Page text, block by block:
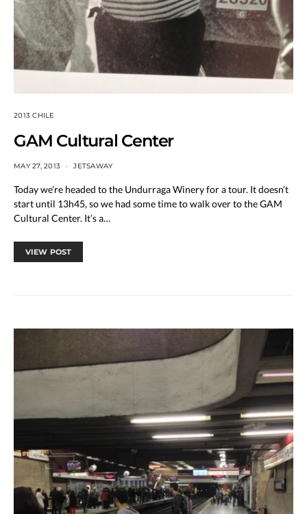
2013 CHILE
GAM Cultural Center
MAY 27, 2013 JETSAWAY
Today we’re headed to the Undurraga Winery for a tour. It doesn’t
start until 13h45, so we had some time to walk over to the GAM
Cultural Center. It’s a…
VIEW POST